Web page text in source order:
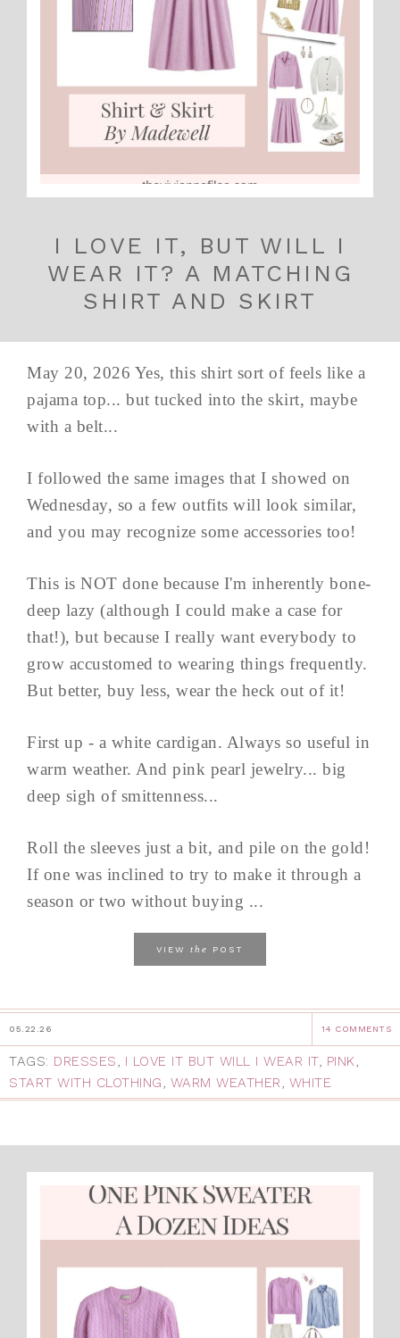
I LOVE IT, BUT WILL I
WEAR IT? A MATCHING
SHIRT AND SKIRT
May 20, 2026 Yes, this shirt sort of feels like a
pajama top... but tucked into the skirt, maybe
with a belt...
I followed the same images that I showed on
Wednesday, so a few outfits will look similar,
and you may recognize some accessories too!
This is NOT done because I'm inherently bone-
deep lazy (although I could make a case for
that!), but because I really want everybody to
grow accustomed to wearing things frequently.
But better, buy less, wear the heck out of it!
First up - a white cardigan. Always so useful in
warm weather. And pink pearl jewelry... big
deep sigh of smittenness...
Roll the sleeves just a bit, and pile on the gold!
If one was inclined to try to make it through a
season or two without buying ...
VIEW the POST
05.22.26 14 COMMENTS
TAGS: DRESSES, I LOVE IT BUT WILL I WEAR IT, PINK,
START WITH CLOTHING, WARM WEATHER, WHITE